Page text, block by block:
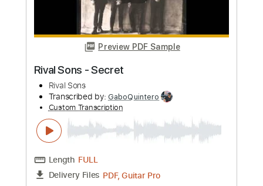
Custom Transcription
Length FULL
Delivery Files
Includes Bass Audio-Synced
$20.00